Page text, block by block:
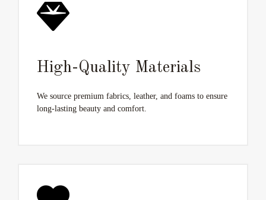
High-Quality Materials
We source premium fabrics, leather, and foams to ensure
long-lasting beauty and comfort.